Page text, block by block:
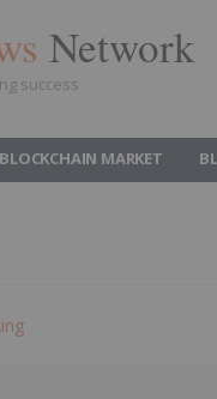
Network
success
BLOCKCHAIN MARKET